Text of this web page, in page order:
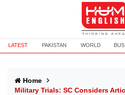
LATEST PAKISTAN WORLD
Home
Military Trials: SC Considers